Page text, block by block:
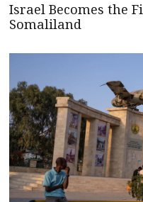
Israel Becomes the
Somaliland